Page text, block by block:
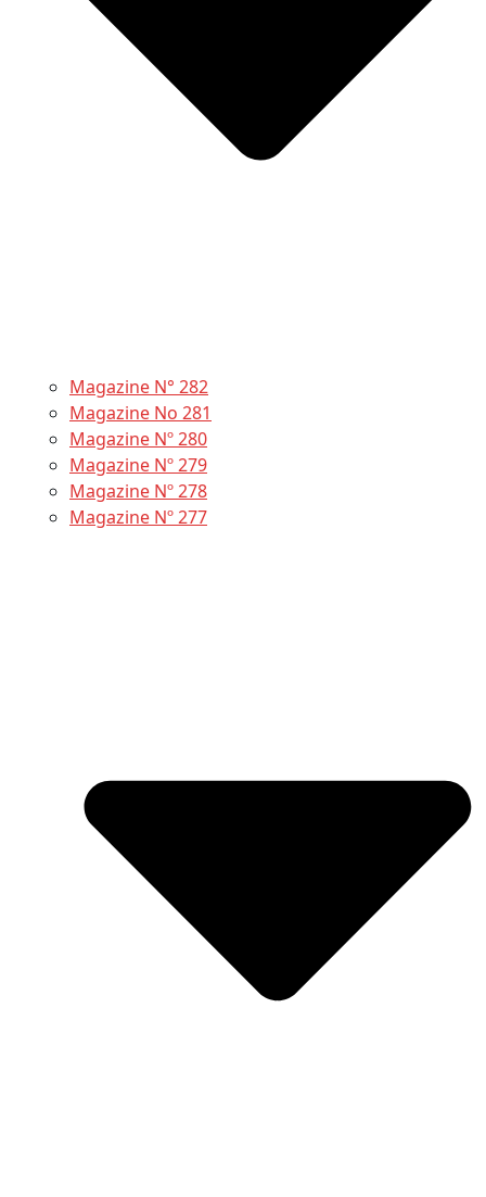
Magazine N° 282
Magazine No 281
Magazine Nº 280
Magazine Nº 279
Magazine Nº 278
Magazine Nº 277